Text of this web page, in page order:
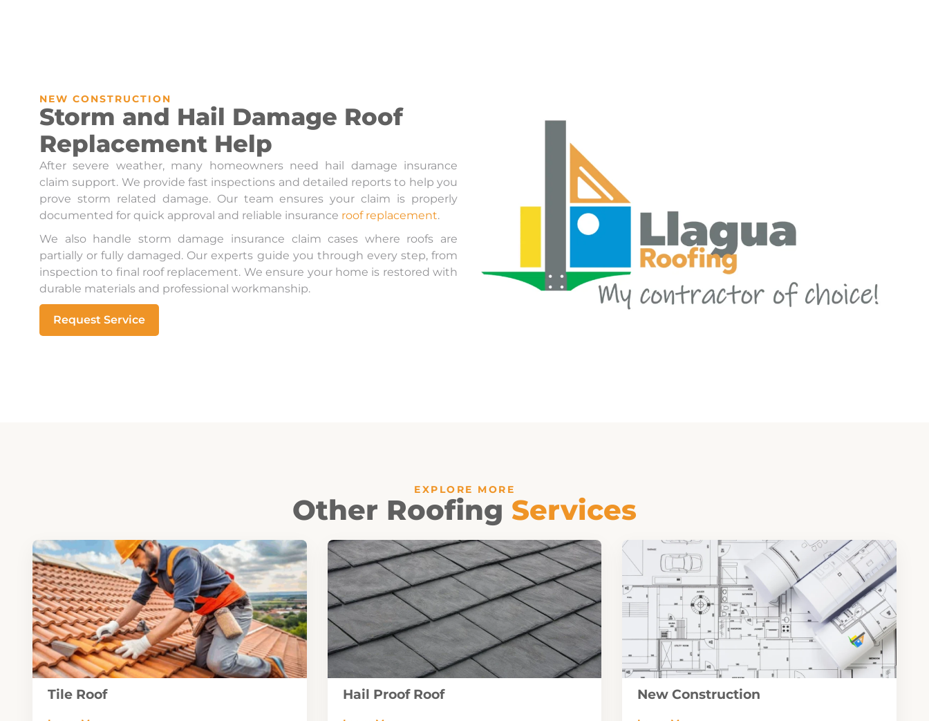
NEW CONSTRUCTION
Storm and Hail Damage Roof
Replacement Help
After severe weather, many homeowners need hail damage insurance
claim support. We provide fast inspections and detailed reports to help you
prove storm related damage. Our team ensures your claim is properly
documented for quick approval and reliable insurance roof replacement.
We also handle storm damage insurance claim cases where roofs are
partially or fully damaged. Our experts guide you through every step, from
inspection to final roof replacement. We ensure your home is restored with
durable materials and professional workmanship.
Request Service
EXPLORE MORE
Other Roofing Services
Tile Roof Hail Proof Roof New Construction